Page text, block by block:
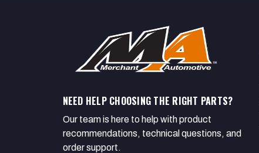
NEED HELP CHOOSING THE RIGHT PARTS?
Our team is here to help with product
recommendations, technical questions, and
order support.